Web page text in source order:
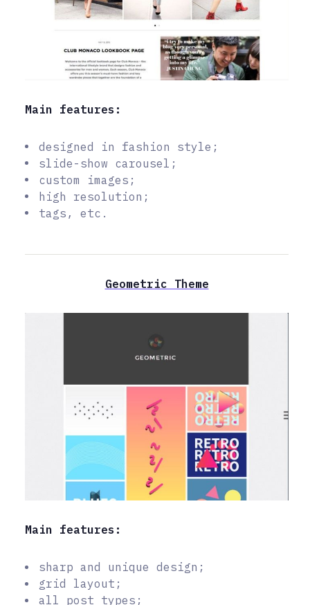
Main features:
designed in fashion style;
slide-show carousel;
custom images;
high resolution;
tags, etc.
Geometric Theme
Main features:
sharp and unique design;
grid layout;
all post types;